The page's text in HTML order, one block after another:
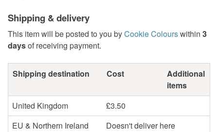
Shipping & delivery
This item will be posted to you byCookie Colourswithin 3
daysof receiving payment.
Shipping destination Cost
Additional
items
United Kingdom
£3.50
EU & Northern Ireland
Doesn't deliver here